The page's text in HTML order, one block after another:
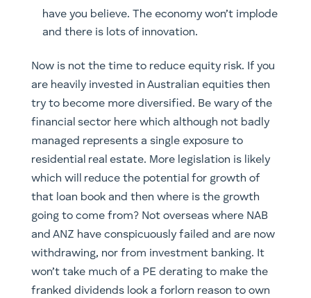
have you believe. The economy won’t implode
and there is lots of innovation.
​Now is not the time to reduce equity risk. If you
are heavily invested in Australian equities then
try to become more diversified. Be wary of the
financial sector here which although not badly
managed represents a single exposure to
residential real estate. More legislation is likely
which will reduce the potential for growth of
that loan book and then where is the growth
going to come from? Not overseas where NAB
and ANZ have conspicuously failed and are now
withdrawing, nor from investment banking. It
won’t take much of a PE derating to make the
franked dividends look a forlorn reason to own